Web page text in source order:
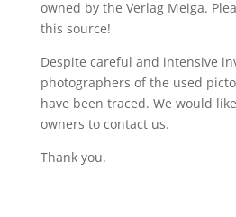
owned by the Verlag Meiga.
this source!
Despite careful and intensive
photographers of the used
have been traced. We would
owners to contact us.
Thank you.